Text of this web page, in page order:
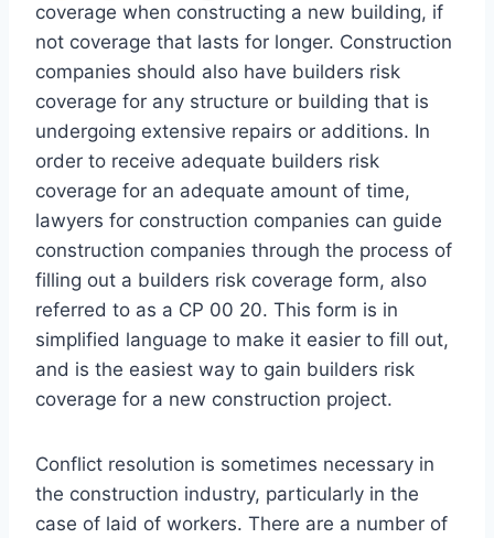
coverage when constructing a new building, if
not coverage that lasts for longer. Construction
companies should also have builders risk
coverage for any structure or building that is
undergoing extensive repairs or additions. In
order to receive adequate builders risk
coverage for an adequate amount of time,
lawyers for construction companies can guide
construction companies through the process of
filling out a builders risk coverage form, also
referred to as a CP 00 20. This form is in
simplified language to make it easier to fill out,
and is the easiest way to gain builders risk
coverage for a new construction project.
Conflict resolution is sometimes necessary in
the construction industry, particularly in the
case of laid of workers. There are a number of